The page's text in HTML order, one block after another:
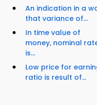
An indication in a
that variance of...
In time value of
money, nominal
is...
Low price for
ratio is result of...